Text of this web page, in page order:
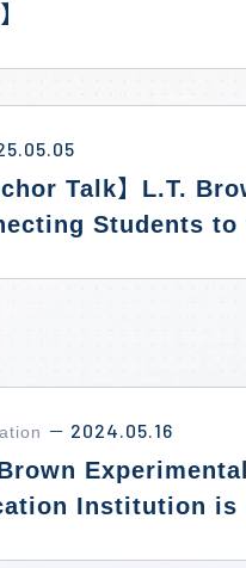
Talk】L.T.
Students to
－ 2024.05.16
Experimental
Institution is